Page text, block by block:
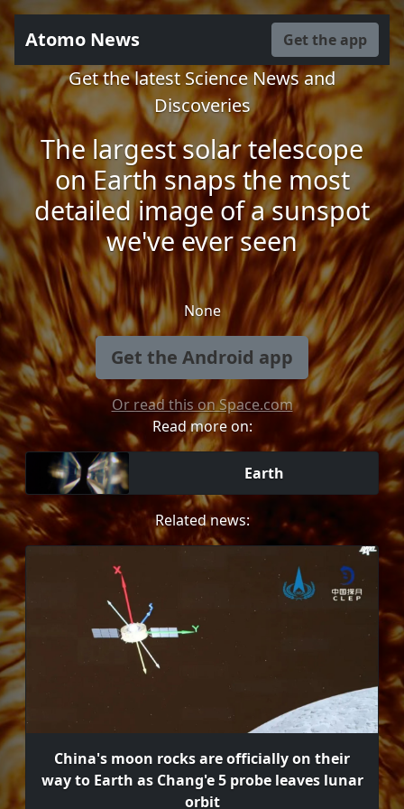
Atomo News Get the app
Get the latest Science News and
Discoveries
The largest solar telescope
on Earth snaps the most
detailed image of a sunspot
we've ever seen
None
Get the Android app
Or read this on Space.com
Read more on:
Earth
Related news:
China's moon rocks are officially on their
way to Earth as Chang'e 5 probe leaves lunar
orbit